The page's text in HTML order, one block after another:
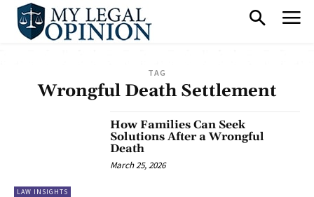
TAG
Wrongful Death Settlement
LAW INSIGHTS
How Families Can Seek
Solutions After a Wrongful
Death
March 25, 2026